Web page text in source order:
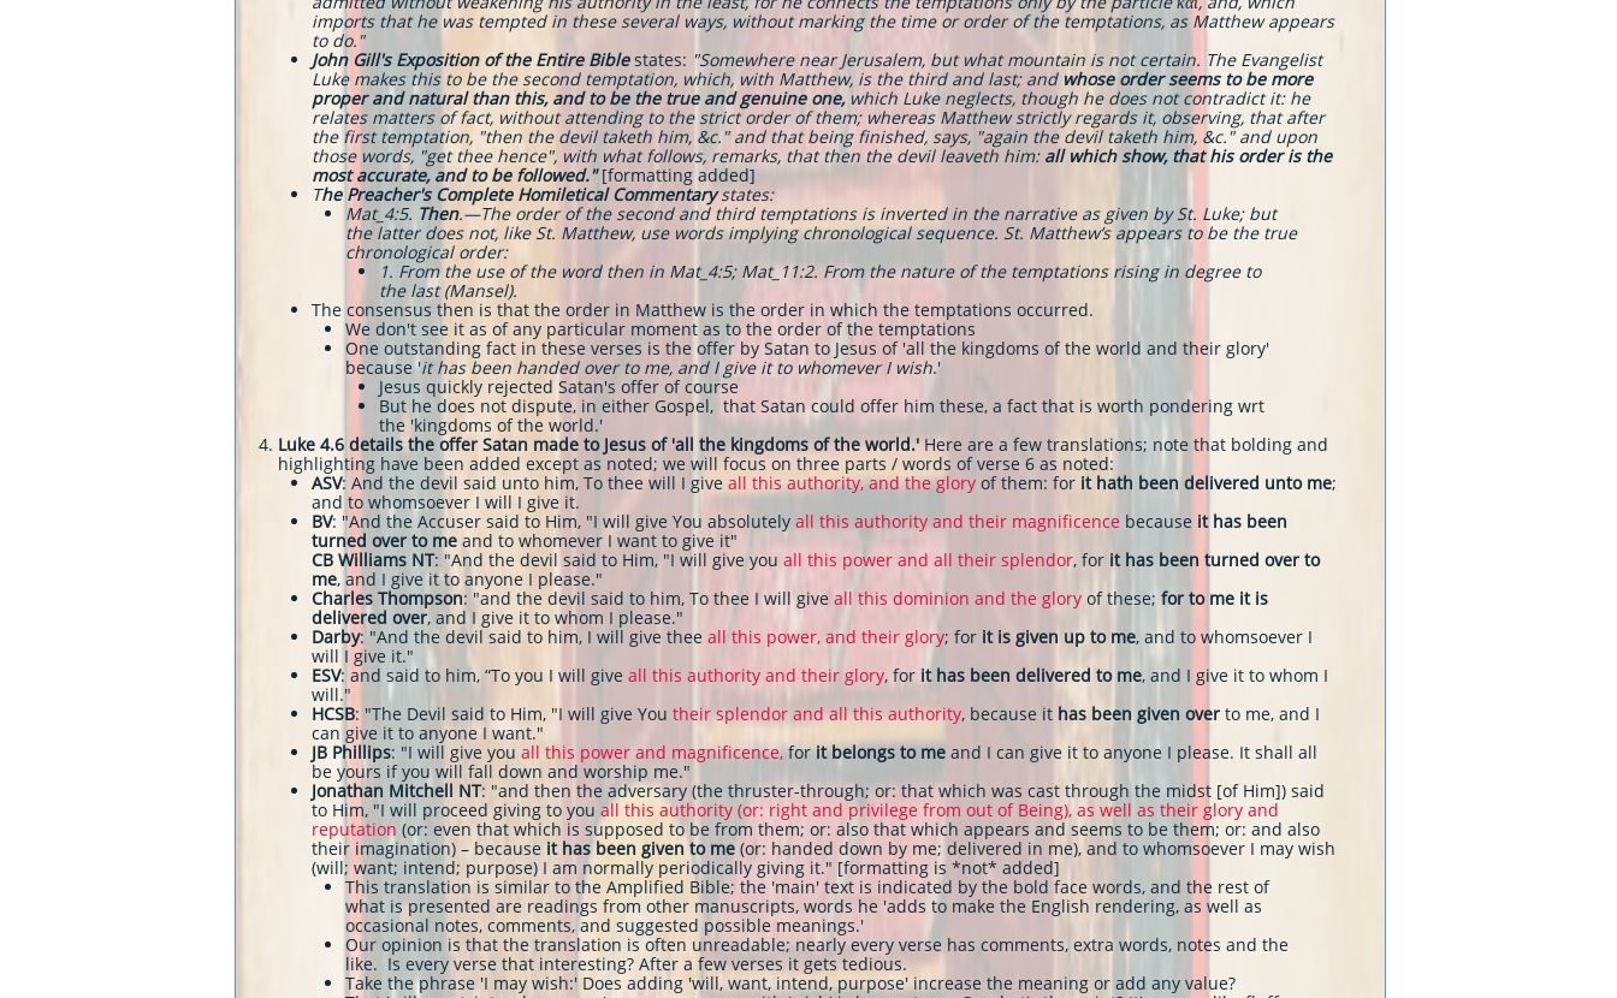
imports that he was tempted in these several ways, without marking the time or order of the temptations, as Matthew appears
to do."
John Gill's Exposition of the Entire Biblestates: "Somewhere near Jerusalem, but what mountain is not certain. The Evangelist
Luke makes this to be the second temptation, which, with Matthew, is the third and last; and whose order seems to be more
proper and natural than this, and to be the true and genuine one,which Luke neglects, though he does not contradict it: he
relates matters of fact, without attending to the strict order of them; whereas Matthew strictly regards it, observing, that after
the first temptation, "then the devil taketh him, &c." and that being finished, says, "again the devil taketh him, &c." and upon
those words, "get thee hence", with what follows, remarks, that then the devil leaveth him: all which show, that his order is the
most accurate, and to be followed."[formatting added]
The Preacher's Complete Homiletical Commentarystates:
​Mat_4:5. Then.—The order of the second and third temptations is inverted in the narrative as given by St. Luke; but
the latter does not, like St. Matthew, use words implying chronological sequence. St. Matthew’s appears to be the true
chronological order:
​1. From the use of the word then in Mat_4:5; Mat_11:2. From the nature of the temptations rising in degree to
the last (Mansel).
The consensus then is that the order in Matthew is the order in which the temptations occurred.
We don't see it as of any particular moment as to the order of the temptations
One outstanding fact in these verses is the offer by Satan to Jesus of 'all the kingdoms of the world and their glory'
because 'it has been handed over to me, and I give it to whomever I wish.'
Jesus quickly rejected Satan's offer of course
But he does not dispute, in either Gospel, that Satan could offer him these, a fact that is worth pondering wrt
the 'kingdoms of the world.'
Luke 4.6 details the offer Satan made to Jesus of 'all the kingdoms of the world.'Here are a few translations; note that bolding and
highlighting have been added except as noted; we will focus on three parts / words of verse 6 as noted:
ASV: And the devil said unto him, To thee will I give all this authority, and the glory of them: for it hath been delivered unto me;
and to whomsoever I will I give it.
BV: "And the Accuser said to Him, "I will give You absolutely all this authority and their magnificence because it has been
turned over to me and to whomever I want to give it"
CB Williams NT: "And the devil said to Him, "I will give you all this power and all their splendor, for it has been turned over to
me, and I give it to anyone I please."
Charles Thompson: "and the devil said to him, To thee I will give all this dominion and the glory of these; for to me it is
delivered over, and I give it to whom I please."
Darby: "And the devil said to him, I will give thee all this power, and their glory; for it is given up to me, and to whomsoever I
will I give it."
ESV: and said to him, “To you I will give all this authority and their glory, for it has been delivered to me, and I give it to whom I
will."
HCSB: "The Devil said to Him, "I will give You their splendor and all this authority, because it has been given over to me, and I
can give it to anyone I want."
JB Phillips: "I will give you all this power and magnificence,forit belongs to me and I can give it to anyone I please. It shall all
be yours if you will fall down and worship me."
Jonathan Mitchell NT: "and then the adversary (the thruster-through; or: that which was cast through the midst [of Him]) said
to Him, "I will proceed giving to you all this authority (or: right and privilege from out of Being), as well as their glory and
reputation (or: even that which is supposed to be from them; or: also that which appears and seems to be them; or: and also
their imagination) – because it has been given to me(or: handed down by me; delivered in me), and to whomsoever I may wish
(will; want; intend; purpose) I am normally periodically giving it." [formatting is *not* added]
​This translation is similar to the Amplified Bible; the 'main' text is indicated by the bold face words, and the rest of
what is presented are readings from other manuscripts, words he 'adds to make the English rendering, as well as
occasional notes, comments, and suggested possible meanings.'
Our opinion is that the translation is often unreadable; nearly every verse has comments, extra words, notes and the
like. Is every verse that interesting? After a few verses it gets tedious.
Take the phrase 'I may wish:' Does adding 'will, want, intend, purpose' increase the meaning or add any value?